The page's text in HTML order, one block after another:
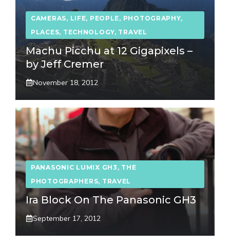
CAMERAS, LIFE, PEOPLE, PHOTOGRAPHY,
PLACES, TECHNOLOGY, TRAVEL
Machu Picchu at 12 Gigapixels –
by Jeff Cremer
November 18, 2012
PANASONIC LUMIX GH3 , THE
PHOTOGRAPHERS, TRAVEL
Ira Block On The Panasonic GH3
September 17, 2012